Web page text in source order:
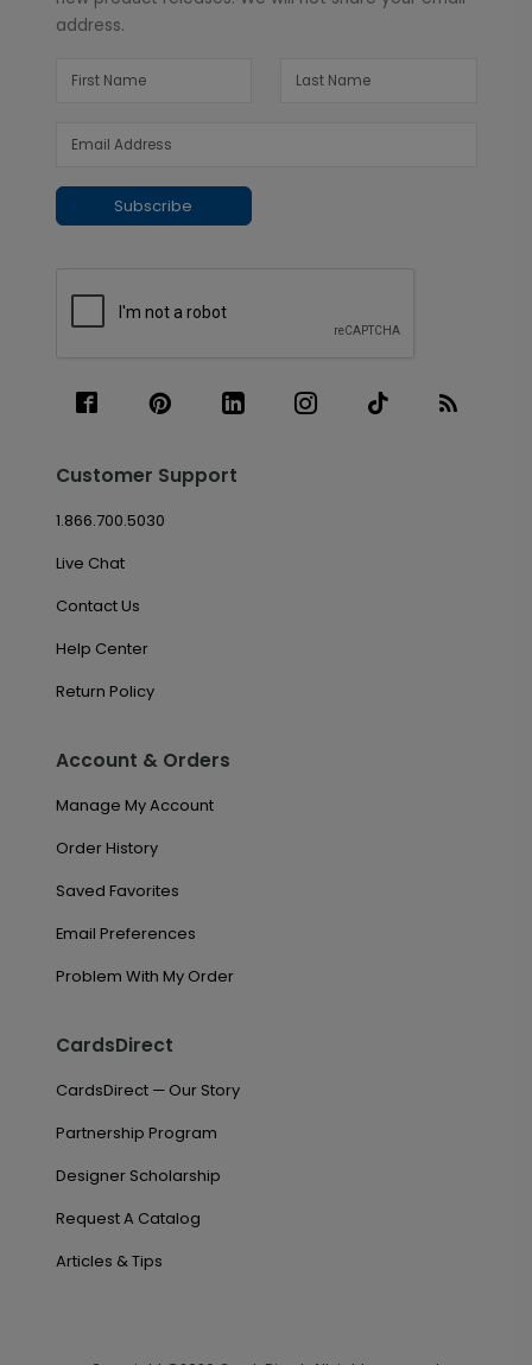
address.
Subscribe
Customer Support
1.866.700.5030
Live Chat
Contact Us
Help Center
Return Policy
Account & Orders
Manage My Account
Order History
Saved Favorites
Email Preferences
Problem With My Order
CardsDirect
CardsDirect — Our Story
Partnership Program
Designer Scholarship
Request A Catalog
Articles & Tips